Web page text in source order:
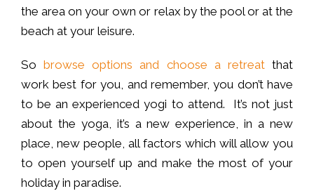
the area on your own or relax by the pool or at the
beach at your leisure.
Sobrowse options and choose a retreatthat
work best for you, and remember, you don’t have
to be an experienced yogi to attend. It’s not just
about the yoga, it’s a new experience, in a new
place, new people, all factors which will allow you
to open yourself up and make the most of your
holiday in paradise.